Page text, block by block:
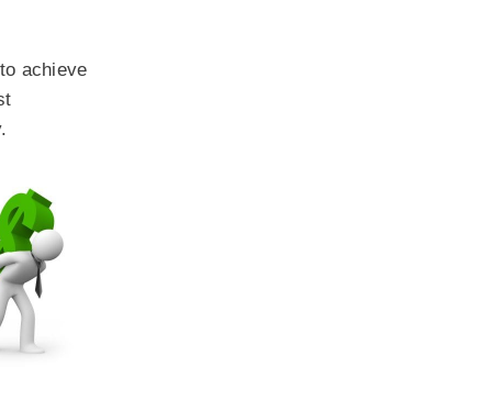
achieve